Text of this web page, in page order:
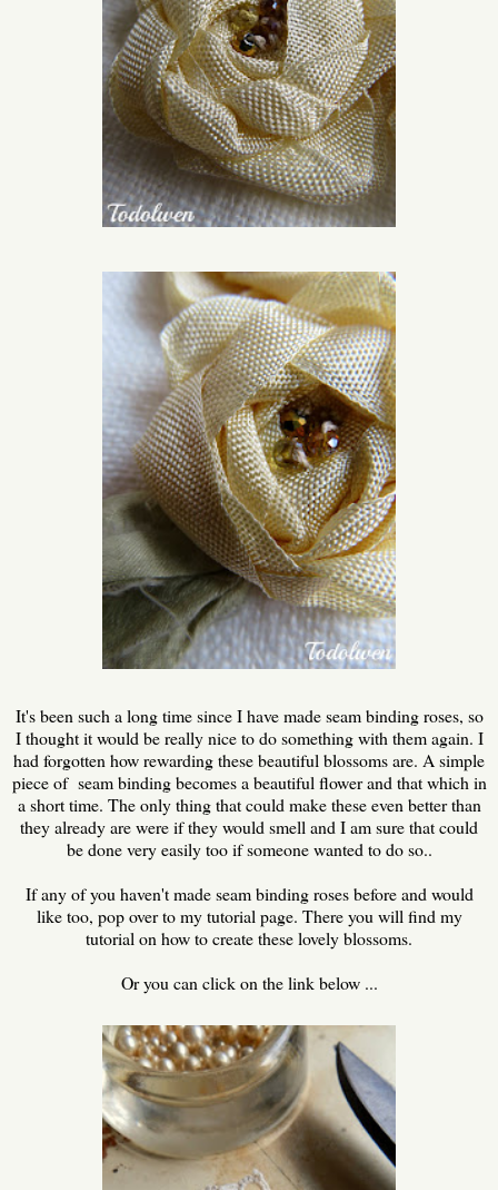
It's been such a long time since I have made seam binding roses, so
I thought it would be really nice to do something with them again. I
had forgotten how rewarding these beautiful blossoms are. A simple
piece of seam binding becomes a beautiful flower and that which in
a short time. The only thing that could make these even better than
they already are were if they would smell and I am sure that could
be done very easily too if someone wanted to do so..
If any of you haven't made seam binding roses before and would
like too, pop over to my tutorial page. There you will find my
tutorial on how to create these lovely blossoms.
Or you can click on the link below ...